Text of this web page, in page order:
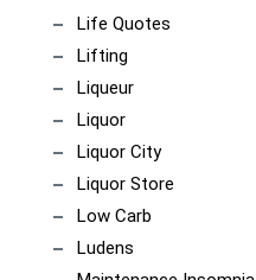
Life Quotes
Lifting
Liqueur
Liquor
Liquor City
Liquor Store
Low Carb
Ludens